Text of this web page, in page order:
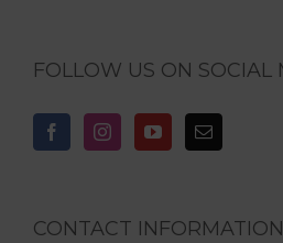
FOLLOW US ON SOCIAL
CONTACT INFORMATION